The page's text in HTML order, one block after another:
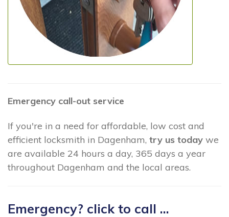
Emergency call-out service
If you're in a need for affordable, low cost and
efficient locksmith in Dagenham, try us today we
are available 24 hours a day, 365 days a year
throughout Dagenham and the local areas.
Emergency? click to call ...